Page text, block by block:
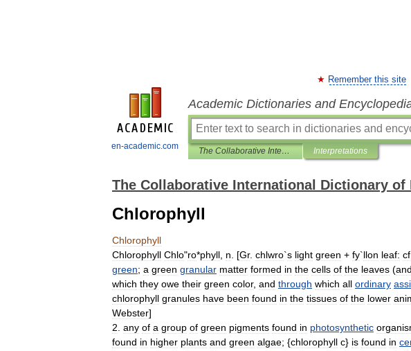
en-academic.com
Remember this site
Academic Dictionaries and
The Collaborative International Dictionary of English Interpretations
The Collaborative International Dictionary of
Chlorophyll
Chlorophyll
Chlorophyll Chlo"ro*phyll n . [Gr. chlwro`s light green + fy`llon leaf: cf
green; a green granular matter formed in the cells of the leaves (and
which they owe their green color, and through which all ordinary
chlorophyll granules have been found in the tissues of the lower
Webster]
2 any of a group of green pigments found in photosynthetic
found in higher plants and green algae; {chlorophyll c} is found in